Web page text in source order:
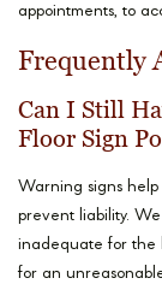
appointments, to
Frequently
Can I Still
Floor Sign
Warning signs
prevent liability.
inadequate for the
for an